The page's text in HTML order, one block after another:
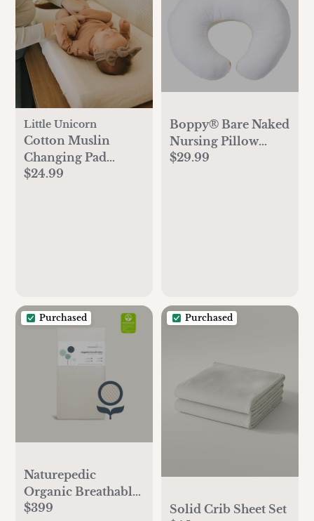
Little Unicorn
Cotton Muslin
Changing Pad
Cover
$24.99
Boppy® Bare Naked
Nursing Pillow
Insert
$29.99
Purchased
Naturepedic
Organic Breathable
Full Crib Mattress
$399
Purchased
Solid Crib Sheet Set